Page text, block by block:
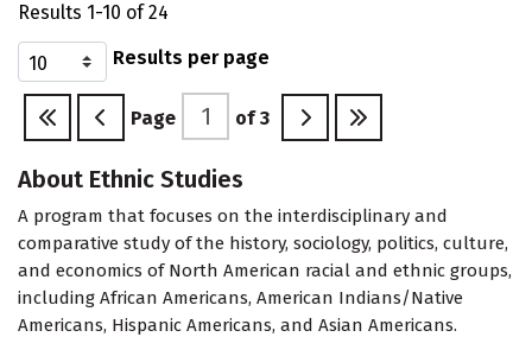
Results 1-10 of 24
Results per page
Page of 3
About Ethnic Studies
A program that focuses on the interdisciplinary and
comparative study of the history, sociology, politics, culture,
and economics of North American racial and ethnic groups,
including African Americans, American Indians/Native
Americans, Hispanic Americans, and Asian Americans.